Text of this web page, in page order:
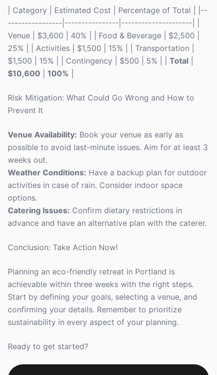
| Category | Estimated Cost | Percentage of Total | |--
----------------|----------------|---------------------| |
Venue | $3,600 | 40% | | Food & Beverage | $2,500 |
25% | | Activities | $1,500 | 15% | | Transportation |
$1,500 | 15% | | Contingency | $500 | 5% | | Total
$10,600
100%
Risk Mitigation: What Could Go Wrong and How to
Prevent It
Venue Availability: Book your venue as early as
possible to avoid last-minute issues. Aim for at least 3
weeks out.
Weather Conditions: Have a backup plan for outdoor
activities in case of rain. Consider indoor space
options.
Catering Issues: Confirm dietary restrictions in
advance and have an alternative plan with the caterer.
Conclusion: Take Action Now!
Planning an eco-friendly retreat in Portland is
achievable within three weeks with the right steps.
Start by defining your goals, selecting a venue, and
confirming your details. Remember to prioritize
sustainability in every aspect of your planning.
Ready to get started?